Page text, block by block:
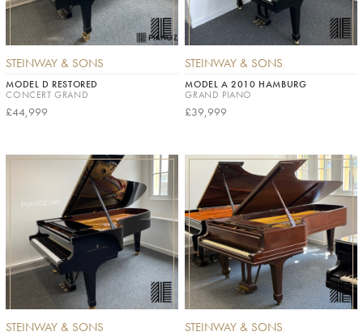
STEINWAY & SONS
MODEL D RESTORED
CONCERT GRAND
£44,999
STEINWAY & SONS
MODEL A 2010 HAMBURG
GRAND PIANO
£39,999
STEINWAY & SONS STEINWAY & SONS